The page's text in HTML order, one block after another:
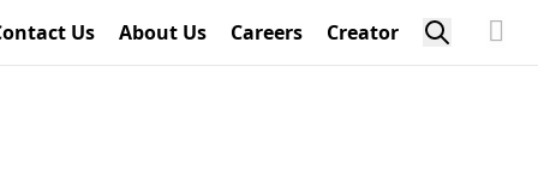
Us About Us Careers Creator